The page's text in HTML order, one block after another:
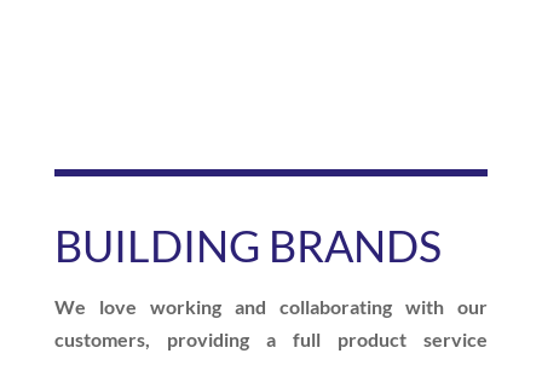
BUILDING BRANDS
We love working and collaborating with our
customers, providing a full product service